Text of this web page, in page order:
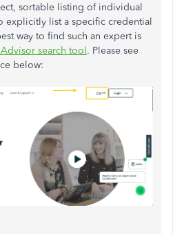
sortable listing of individual
explicitly list a specific credential
way to find such an expert is
search tool. Please see
below: